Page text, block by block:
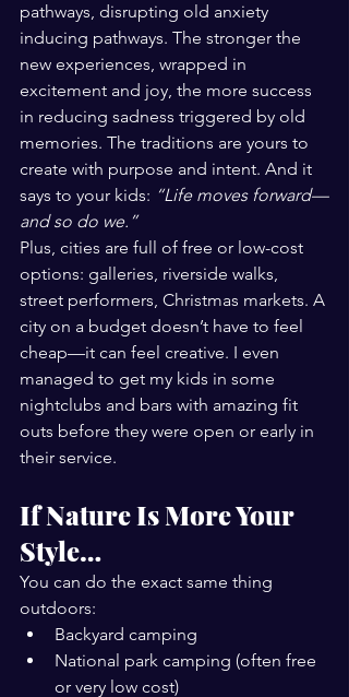
pathways, disrupting old anxiety
inducing pathways. The stronger the
new experiences, wrapped in
excitement and joy, the more success
in reducing sadness triggered by old
memories. The traditions are yours to
create with purpose and intent. And it
says to your kids: “Life moves forward—
and so do we.”
Plus, cities are full of free or low-cost
options: galleries, riverside walks,
street performers, Christmas markets. A
city on a budget doesn’t have to feel
cheap—it can feel creative. I even
managed to get my kids in some
nightclubs and bars with amazing fit
outs before they were open or early in
their service.
If Nature Is More Your
Style…
You can do the exact same thing
outdoors:
Backyard camping
National park camping (often free
or very low cost)